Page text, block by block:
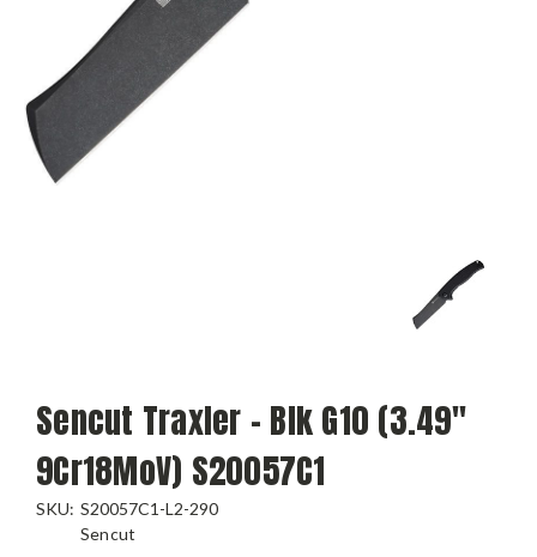
Sencut Traxler - Blk G10 (3.49"
9Cr18MoV) S20057C1
SKU: S20057C1-L2-290
Sencut